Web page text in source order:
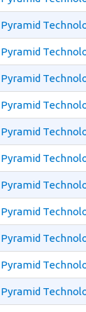
Pyramid
Pyramid
Pyramid
Pyramid
Pyramid
Pyramid
Pyramid
Pyramid
Pyramid
Pyramid
Pyramid